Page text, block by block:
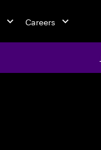
Careers